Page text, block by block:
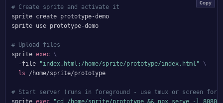
# Create sprite and activate it
sprite create prototype-demo
sprite use prototype-demo
# Upload files
sprite exec \
  -file
"index.html:/home/sprite/prototype/index.html"
\
ls /home/sprite/prototype
# Start server (runs in foreground - use tmux or screen for
sprite exec "cd /home/sprite/prototype && npx serve -l 8080"
Copy